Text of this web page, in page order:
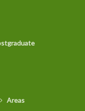
Areas